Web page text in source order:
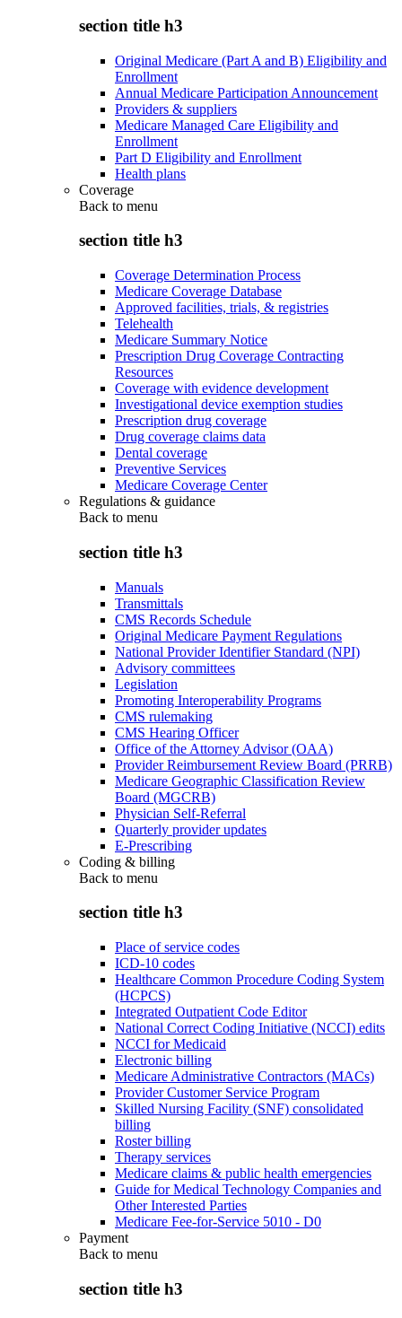
section title h3
Original Medicare (Part A and B) Eligibility and
Enrollment
Annual Medicare Participation Announcement
Providers & suppliers
Medicare Managed Care Eligibility and
Enrollment
Part D Eligibility and Enrollment
Health plans
Coverage
Back to menu
section title h3
Coverage Determination Process
Medicare Coverage Database
Approved facilities, trials, & registries
Telehealth
Medicare Summary Notice
Prescription Drug Coverage Contracting
Resources
Coverage with evidence development
Investigational device exemption studies
Prescription drug coverage
Drug coverage claims data
Dental coverage
Preventive Services
Medicare Coverage Center
Regulations & guidance
Back to menu
section title h3
Manuals
Transmittals
CMS Records Schedule
Original Medicare Payment Regulations
National Provider Identifier Standard (NPI)
Advisory committees
Legislation
Promoting Interoperability Programs
CMS rulemaking
CMS Hearing Officer
Office of the Attorney Advisor (OAA)
Provider Reimbursement Review Board (PRRB)
Medicare Geographic Classification Review
Board (MGCRB)
Physician Self-Referral
Quarterly provider updates
E-Prescribing
Coding & billing
Back to menu
section title h3
Place of service codes
ICD-10 codes
Healthcare Common Procedure Coding System
(HCPCS)
Integrated Outpatient Code Editor
National Correct Coding Initiative (NCCI) edits
NCCI for Medicaid
Electronic billing
Medicare Administrative Contractors (MACs)
Provider Customer Service Program
Skilled Nursing Facility (SNF) consolidated
billing
Roster billing
Therapy services
Medicare claims & public health emergencies
Guide for Medical Technology Companies and
Other Interested Parties
Medicare Fee-for-Service 5010 - D0
Payment
Back to menu
section title h3